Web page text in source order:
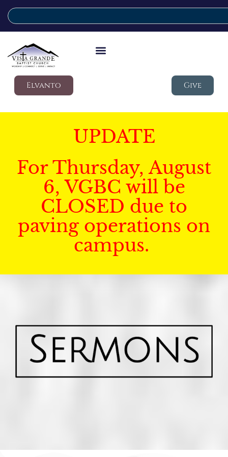
Elvanto Give
UPDATE
For Thursday, August
6, VGBC will be
CLOSED due to
paving operations on
campus.